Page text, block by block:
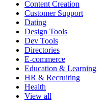
Content Creation
Customer Support
Dating
Design Tools
Dev Tools
Directories
E-commerce
Education & Learning
HR & Recruiting
Health
View all